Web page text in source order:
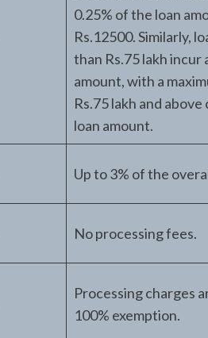
0.25% of the loan
Rs.12500. Similarly,
than Rs.75 lakh incur
amount, with a
Rs.75 lakh and
loan amount.
Up to 3% of the
No processing fees.
Processing charges
100% exemption.